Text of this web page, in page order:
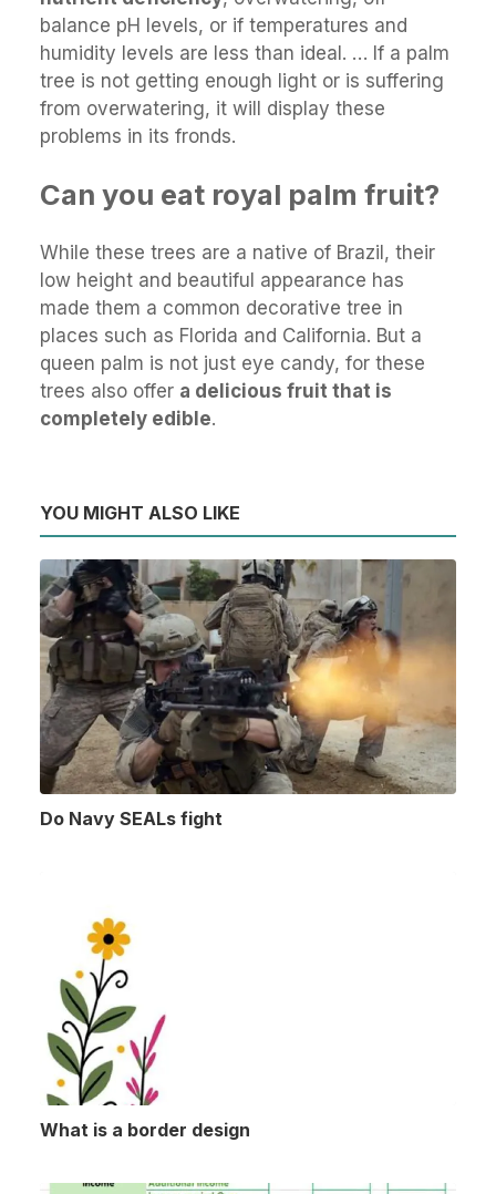
balance pH levels, or if temperatures and
humidity levels are less than ideal. … If a palm
tree is not getting enough light or is suffering
from overwatering, it will display these
problems in its fronds.
Can you eat royal palm fruit?
While these trees are a native of Brazil, their
low height and beautiful appearance has
made them a common decorative tree in
places such as Florida and California. But a
queen palm is not just eye candy, for these
trees also offer a delicious fruit that is
completely edible.
YOU MIGHT ALSO LIKE
Do Navy SEALs fight
What is a border design